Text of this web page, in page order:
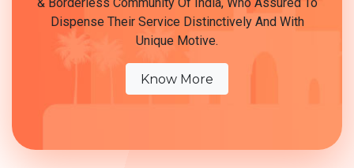
Dispense Their Service Distinctively And With
Unique Motive.
Know More